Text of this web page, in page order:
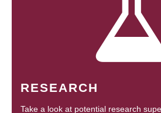
RESEARCH
Take a look at potential research